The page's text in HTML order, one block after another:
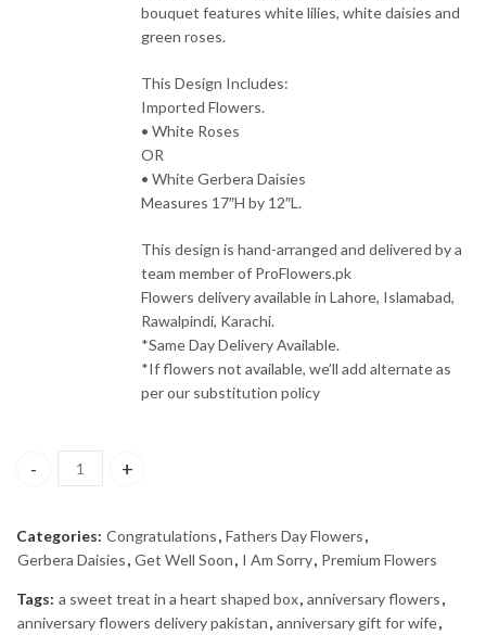
bouquet features white lilies, white daisies and
green roses.
This Design Includes:
Imported Flowers.
• White Roses
OR
• White Gerbera Daisies
Measures 17″H by 12″L.
This design is hand-arranged and delivered by a
team member of ProFlowers.pk
Flowers delivery available in Lahore, Islamabad,
Rawalpindi, Karachi.
*Same Day Delivery Available.
*If flowers not available, we’ll add alternate as
per our substitution policy
Peaceful Wishes Flowers quantity
Categories: Congratulations, Fathers Day Flowers,
Gerbera Daisies, Get Well Soon, I Am Sorry, Premium Flowers
Tags: a sweet treat in a heart shaped box, anniversary flowers,
anniversary flowers delivery pakistan, anniversary gift for wife,